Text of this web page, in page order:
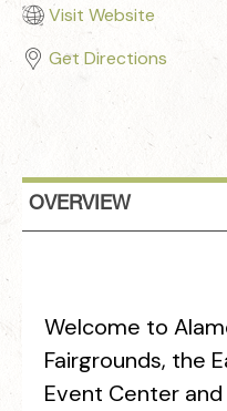
Visit Website
Get Directions
OVERVIEW
Welcome to
Fairgrounds, the
Event Center